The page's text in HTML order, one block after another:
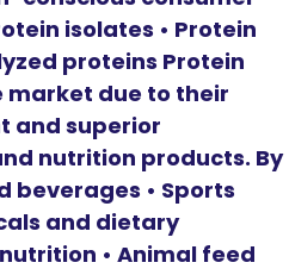
isolates • Protein
proteins Protein
due to their
and superior
nutrition products. By
beverages • Sports
and dietary
• Animal feed